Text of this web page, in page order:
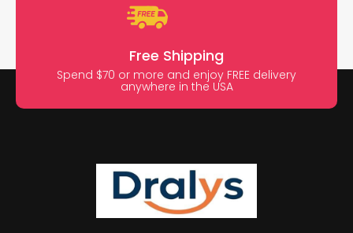
Free Shipping
Spend $70 or more and enjoy FREE delivery
anywhere in the USA